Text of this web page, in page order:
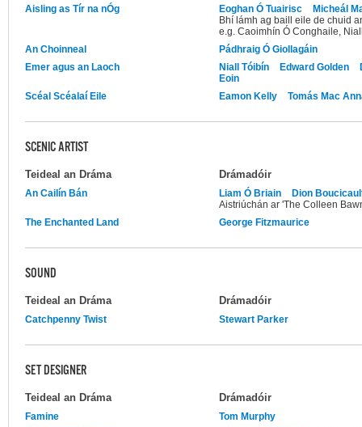
Aisling as Tír na nÓg Eoghan Ó Tuairisc
Micheál
Bhí lámh ag baill eile de chuid
e.g. Caoimhín Ó Conghaile,
An Choinneal
Pádhraig Ó Giollagáin
Emer agus an Laoch
Niall Tóibín Edward Golden
Eoin
Scéal Scéalaí Eile
Eamon Kelly Tomás Mac
SCENIC ARTIST
Teideal an Dráma Drámadóir
An Cailín Bán Liam Ó Briain
Dion
Aistriúchán ar 'The Colleen
The Enchanted Land
George Fitzmaurice
SOUND
Teideal an Dráma Drámadóir
Catchpenny Twist Stewart Parker
SET DESIGNER
Teideal an Dráma Drámadóir
Famine
Tom Murphy